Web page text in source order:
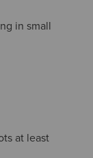
in small
at least